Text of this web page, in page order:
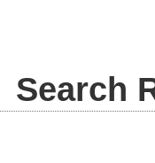
Search